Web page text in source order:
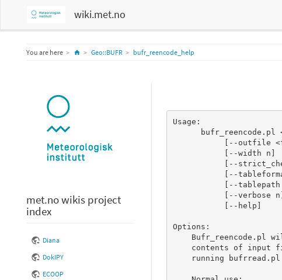
wiki.met.no
You are here HomeGeo::BUFR bufr_reencode_help
met.no wikis project
index
Diana
DokIPY
ECOOP
Usage:
Options: